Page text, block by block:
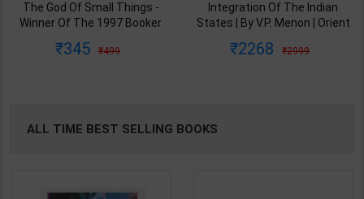
Integration Of The Indian
States | By V.P. Menon | Orient
English Medium )
2268 2999
From Plassey To Partition And
Afte A History of Modern India |
2nd Edition | Orient Blackswan(
440 575
ALL TIME BEST SELLING BOOKS